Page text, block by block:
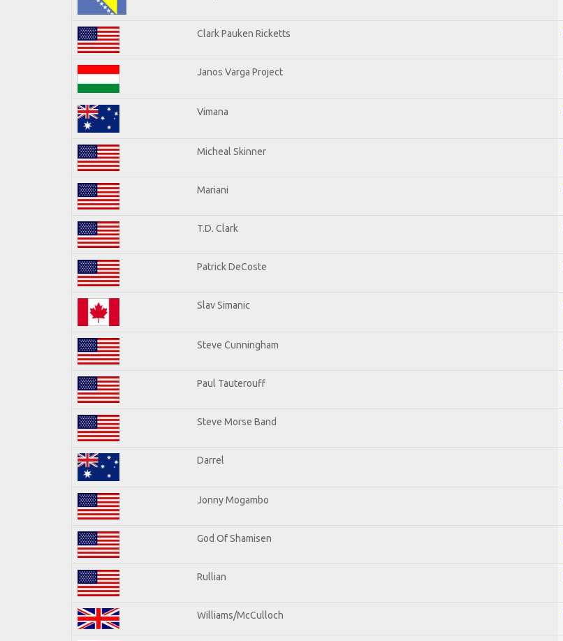
Clark Pauken Ricketts
Janos Varga Project
Vimana
Micheal Skinner
Mariani
T.D. Clark
Patrick DeCoste
Slav Simanic
Steve Cunningham
Paul Tauterouff
Steve Morse Band
Darrel
Jonny Mogambo
God Of Shamisen
Rullian
Williams/McCulloch